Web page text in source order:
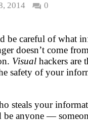
2014 0
be careful of what
doesn’t come
Visual hackers are
safety of your
steals your
be anyone —